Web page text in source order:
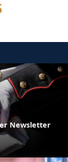
Newsletter